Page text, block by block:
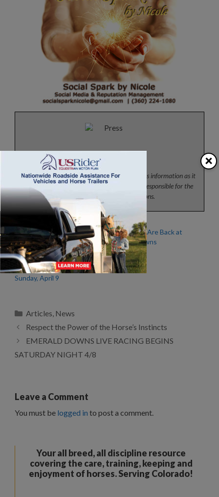
Press
News from the horse industry. Sharing today’s information as it
happens. The Colorado Horse Source is not responsible for the
content of 3rd party submissions.
EMERALD DOWNS LIVE
RACING BEGINS
SATURDAY NIGHT 4/8
The Horses Are Back at
Emerald Downs
Emerald Downs Wrap –
Sunday, April 9
Categories
Articles News
Respect the Power of the Horse’s Instincts
EMERALD DOWNS LIVE RACING BEGINS
SATURDAY NIGHT 4/8
Leave a Comment
You must be logged in to post a comment.
Your all breed, all discipline resource
covering the care, training, keeping and
enjoyment of horses. Serving Colorado!
×